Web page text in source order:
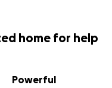
home for help
Powerful